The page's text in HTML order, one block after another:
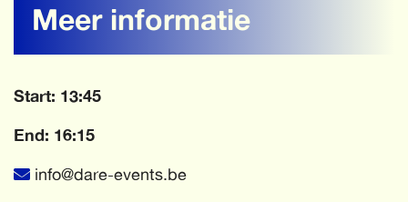
Meer informatie
Start: 13:45
End: 16:15
info@dare-events.be